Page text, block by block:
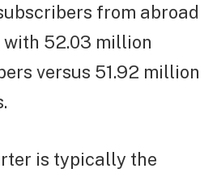
from abroad
with 52.03 million
versus 51.92 million
is typically the